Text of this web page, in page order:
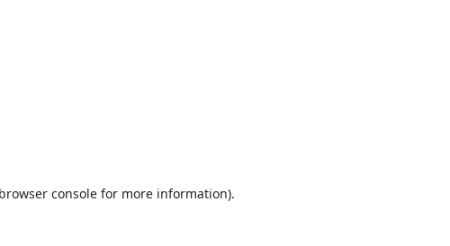
browser console for more information).